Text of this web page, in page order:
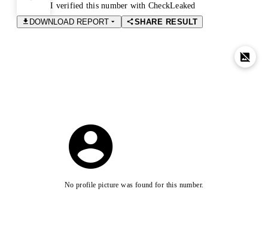
I verified this number with CheckLeaked
DOWNLOAD REPORT
SHARE RESULT
No profile picture was found for this number.